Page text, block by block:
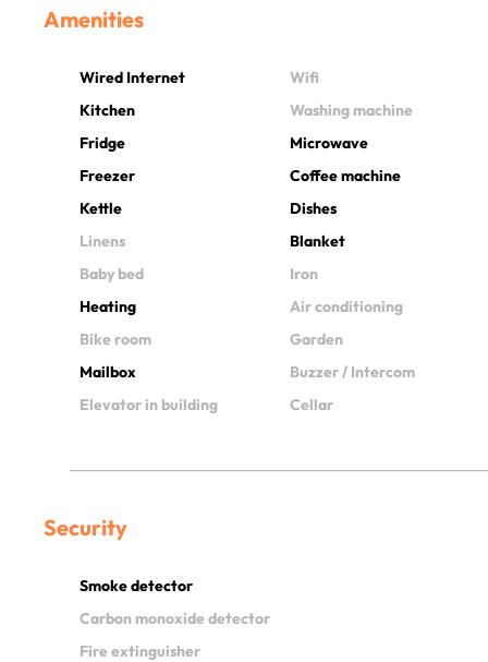
Amenities
Wired Internet
Wifi
Kitchen
Washing machine
Fridge
Microwave
Freezer
Coffee machine
Kettle
Dishes
Linens
Blanket
Baby bed
Iron
Heating
Air conditioning
Bike room
Garden
Mailbox
Buzzer / Intercom
Elevator in building
Cellar
Security
Smoke detector
Carbon monoxide detector
Fire extinguisher